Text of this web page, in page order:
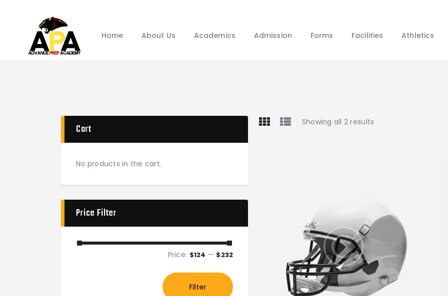
Home About Us Academics Admission Forms Facilities Athletics
Academics
Programs
Alumni
Showing all 2 results
Cart
No products in the cart.
Price Filter
Filter
Price: $124 — $232